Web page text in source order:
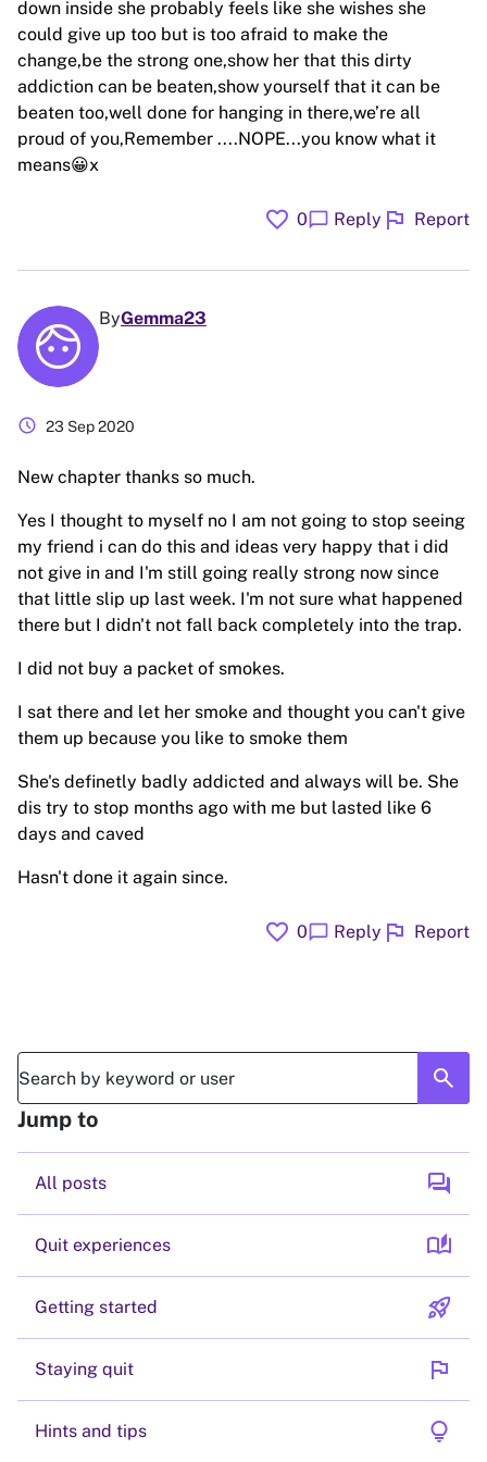
down inside she probably feels like she wishes she
could give up too but is too afraid to make the
change,be the strong one,show her that this dirty
addiction can be beaten,show yourself that it can be
beaten too,well done for hanging in there,we’re all
proud of you,Remember ....NOPE...you know what it
means😀x
favorite 0chat_bubble Reply flag Report
ByGemma23
schedule 23 Sep 2020
New chapter thanks so much.
Yes I thought to myself no I am not going to stop seeing
my friend i can do this and ideas very happy that i did
not give in and I'm still going really strong now since
that little slip up last week. I'm not sure what happened
there but I didn't not fall back completely into the trap.
I did not buy a packet of smokes.
I sat there and let her smoke and thought you can't give
them up because you like to smoke them
She's definetly badly addicted and always will be. She
dis try to stop months ago with me but lasted like 6
days and caved
Hasn't done it again since.
favorite 0chat_bubble Reply flag Report
search
Jump to
All posts forum
Quit experiences auto_stories
Getting started rocket_launch
Staying quit flag
Hints and tips lightbulb